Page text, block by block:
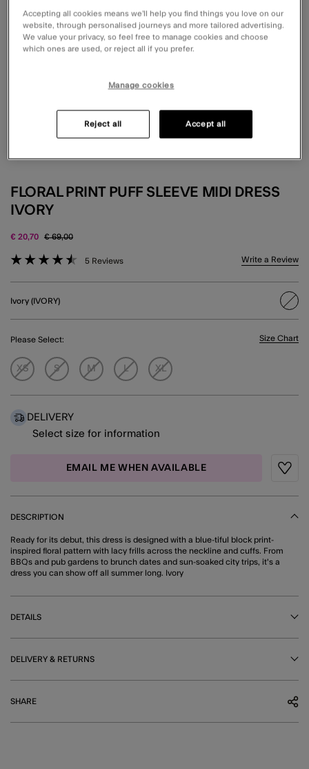
FLORAL PRINT PUFF SLEEVE MIDI DRESS
IVORY
€ 20,70 Price reduced from
€ 69,00to
4.6 out of 5 Customer Rating
5 Reviews Write a Review
Ivory (IVORY)
Please Select: Size Chart
XS S M L XL
DELIVERY
Select size for information
EMAIL ME WHEN AVAILABLE
DESCRIPTION
Ready for its debut, this dress is designed with a blue-tiful block print-
inspired floral pattern with lacy frills across the neckline and cuffs. From
BBQs and pub gardens to brunch dates and sun-soaked city trips, it's a
dress you can show off all summer long. Ivory
DETAILS
DELIVERY & RETURNS
SHARE
Accepting all cookies means we’ll help you find things you love on our
website, through personalised journeys and more tailored advertising.
We value your privacy, so feel free to manage cookies and choose
which ones are used, or reject all if you prefer.
Manage cookies
Reject all Accept all